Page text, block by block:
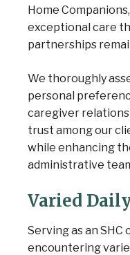
Home
exceptional care
partnerships
We thoroughly
personal
caregiver
trust among our
while enhancing
administrative
Varied
Serving as an SHC
encountering